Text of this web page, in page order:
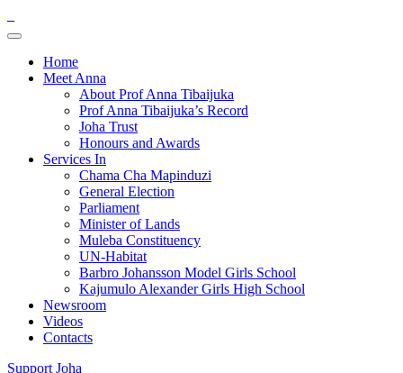
Home
Meet Anna
About Prof Anna Tibaijuka
Prof Anna Tibaijuka’s Record
Joha Trust
Honours and Awards
Services In
Chama Cha Mapinduzi
General Election
Parliament
Minister of Lands
Muleba Constituency
UN-Habitat
Barbro Johansson Model Girls School
Kajumulo Alexander Girls High School
Newsroom
Videos
Contacts
Support Joha